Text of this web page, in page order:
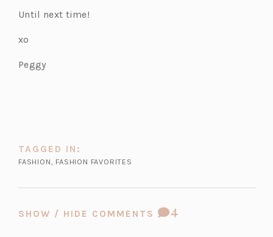
Until next time!
xo
Peggy
TAGGED IN:
FASHION, FASHION FAVORITES
SHOW / HIDE COMMENTS
COMMENT
4